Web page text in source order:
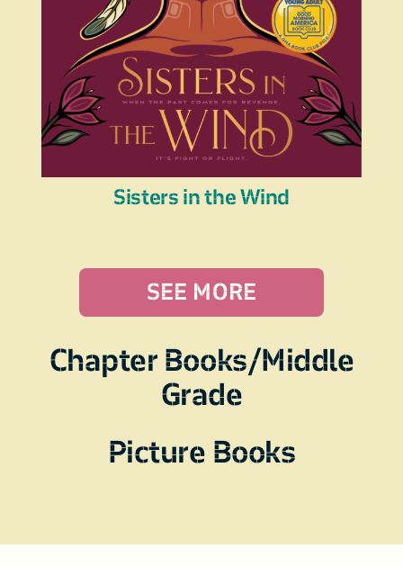
Sisters in the Wind
SEE MORE
Chapter Books/Middle
Grade
Picture Books